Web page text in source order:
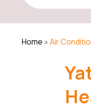
Home » Air